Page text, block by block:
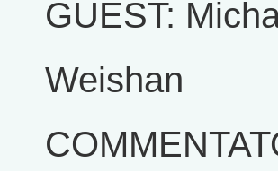
GUEST:
Weishan